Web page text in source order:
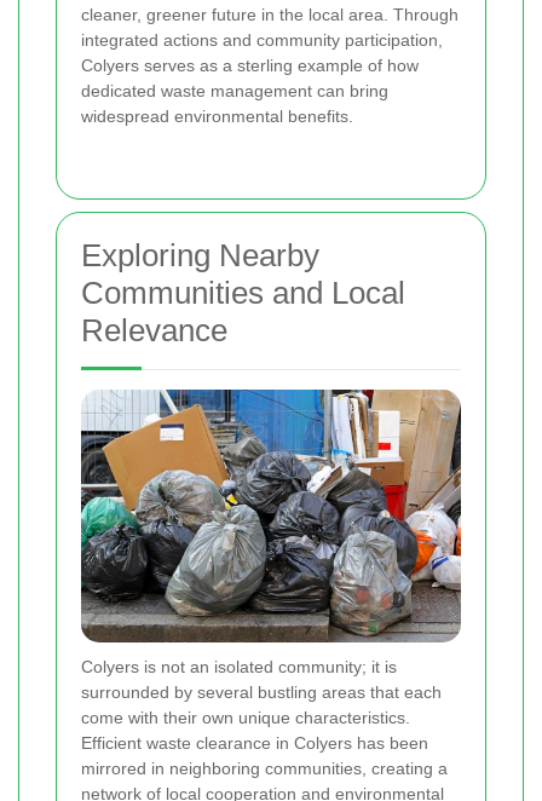
cleaner, greener future in the local area. Through
integrated actions and community participation,
Colyers serves as a sterling example of how
dedicated waste management can bring
widespread environmental benefits.
Exploring Nearby
Communities and Local
Relevance
Colyers is not an isolated community; it is
surrounded by several bustling areas that each
come with their own unique characteristics.
Efficient waste clearance in Colyers has been
mirrored in neighboring communities, creating a
network of local cooperation and environmental